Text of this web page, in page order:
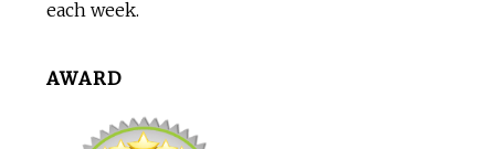
each week.
AWARD